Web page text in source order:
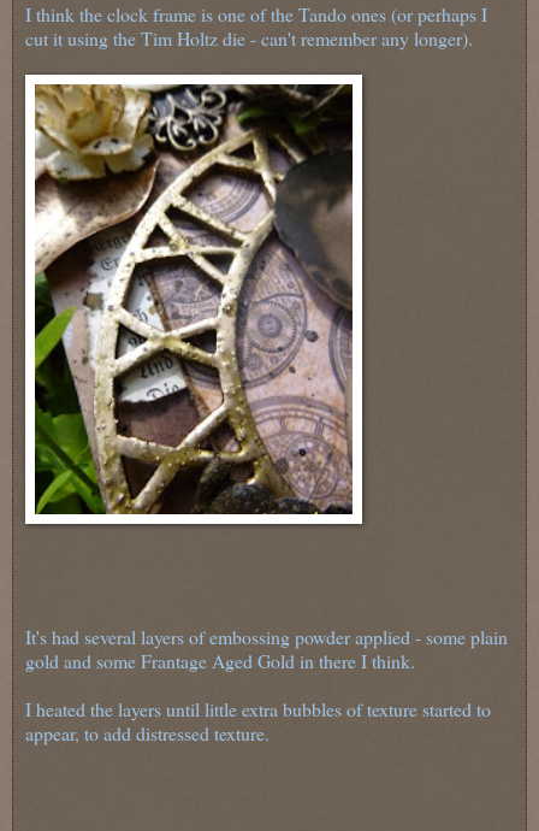
I think the clock frame is one of the Tando ones (or perhaps I
cut it using the Tim Holtz die - can't remember any longer).
It's had several layers of embossing powder applied - some plain
gold and some Frantage Aged Gold in there I think.
I heated the layers until little extra bubbles of texture started to
appear, to add distressed texture.